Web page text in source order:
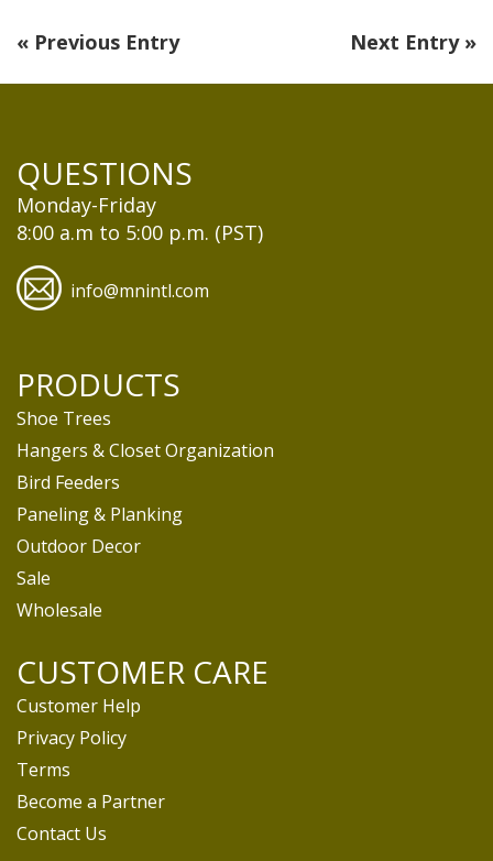
« Previous Entry Next Entry »
QUESTIONS
Monday-Friday
8:00 a.m to 5:00 p.m. (PST)
info@mnintl.com
PRODUCTS
Shoe Trees
Hangers & Closet Organization
Bird Feeders
Paneling & Planking
Outdoor Decor
Sale
Wholesale
CUSTOMER CARE
Customer Help
Privacy Policy
Terms
Become a Partner
Contact Us